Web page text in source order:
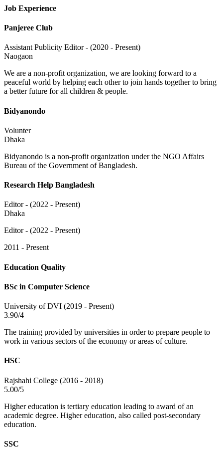
Job Experience
Panjeree Club
Assistant Publicity Editor - (2020 - Present)
Naogaon
We are a non-profit organization, we are looking forward to a
peaceful world by helping each other to join hands together to bring
a better future for all children & people.
Bidyanondo
Volunter
Dhaka
Bidyanondo is a non-profit organization under the NGO Affairs
Bureau of the Government of Bangladesh.
Research Help Bangladesh
Editor - (2022 - Present)
Dhaka
Editor - (2022 - Present)
2011 - Present
Education Quality
BSc in Computer Science
University of DVI (2019 - Present)
3.90/4
The training provided by universities in order to prepare people to
work in various sectors of the economy or areas of culture.
HSC
Rajshahi College (2016 - 2018)
5.00/5
Higher education is tertiary education leading to award of an
academic degree. Higher education, also called post-secondary
education.
SSC